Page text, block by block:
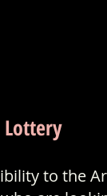
Lottery
to the